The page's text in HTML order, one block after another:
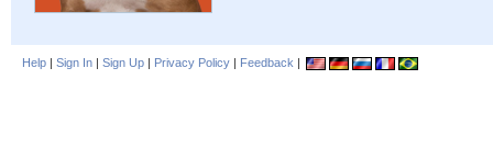
Help | Sign In | Sign Up | Privacy Policy | Feedback |